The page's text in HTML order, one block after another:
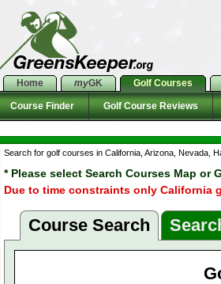
Home myGK Golf Courses
Course Finder Golf Course Reviews
Search for golf courses in California, Arizona, Nevada,
* Please select Search Courses Map or
Due to time constraints only California
Course Search